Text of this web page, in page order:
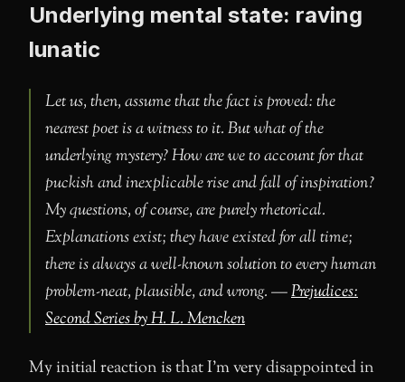
Underlying mental state: raving
lunatic
Let us, then, assume that the fact is proved: the
nearest poet is a witness to it. But what of the
underlying mystery? How are we to account for that
puckish and inexplicable rise and fall of inspiration?
My questions, of course, are purely rhetorical.
Explanations exist; they have existed for all time;
there is always a well-known solution to every human
problem-neat, plausible, and wrong. —Prejudices:
Second Series by H. L. Mencken
My initial reaction is that I’m very disappointed in